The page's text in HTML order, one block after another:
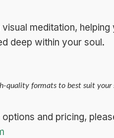
meditation, helping
deep within your soul.
quality formats to best suit your
and pricing,